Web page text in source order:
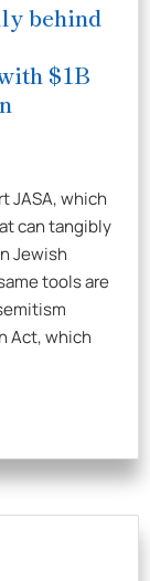
behind
$1B
JASA, which
can tangibly
Jewish
tools are
Act, which